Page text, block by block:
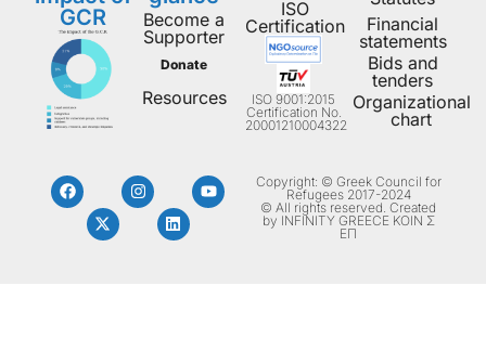
GCR
Become a
Supporter
Donate
Resources
ISO
Certification
ISO 9001:2015
Certification No.
20001210004322
Financial
statements
Bids and
tenders
Organizational
chart
Copyright: © Greek Council for
Refugees 2017-2024
© All rights reserved. Created
by INFINITY GREECE ΚΟΙΝ Σ
ΕΠ